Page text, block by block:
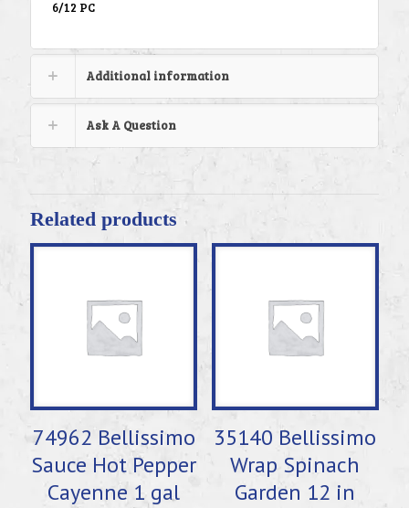
6/12 PC
Additional information
Ask A Question
Related products
74962 Bellissimo
Sauce Hot Pepper
Cayenne 1 gal
35140 Bellissimo
Wrap Spinach
Garden 12 in